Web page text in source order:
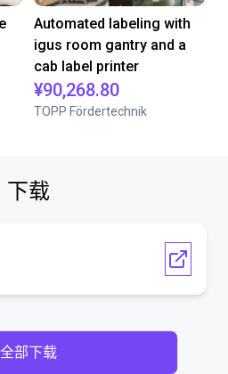
Automated labeling with
igus room gantry and a
cab label printer
¥90,268.80
TOPP Fördertechnik
下载
全部下载